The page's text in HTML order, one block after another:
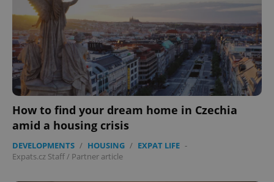
How to find your dream home in Czechia
amid a housing crisis
DEVELOPMENTS / HOUSING / EXPAT LIFE -
Expats.cz Staff/ Partner article